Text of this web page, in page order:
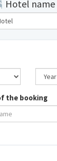
Hotel name
the booking